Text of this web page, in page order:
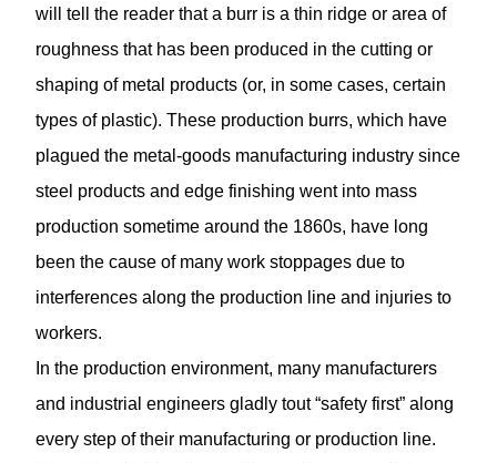
will tell the reader that a burr is a thin ridge or area of
roughness that has been produced in the cutting or
shaping of metal products (or, in some cases, certain
types of plastic). These production burrs, which have
plagued the metal-goods manufacturing industry since
steel products and edge finishing went into mass
production sometime around the 1860s, have long
been the cause of many work stoppages due to
interferences along the production line and injuries to
workers.
In the production environment, many manufacturers
and industrial engineers gladly tout “safety first” along
every step of their manufacturing or production line.